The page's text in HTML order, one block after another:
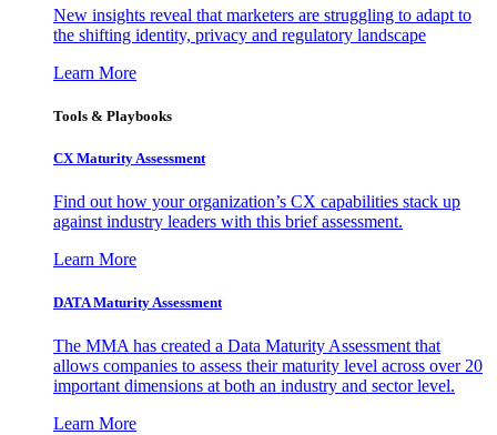
New insights reveal that marketers are struggling to adapt to
the shifting identity, privacy and regulatory landscape
Learn More
Tools & Playbooks
CX Maturity Assessment
Find out how your organization’s CX capabilities stack up
against industry leaders with this brief assessment.
Learn More
DATA Maturity Assessment
The MMA has created a Data Maturity Assessment that
allows companies to assess their maturity level across over 20
important dimensions at both an industry and sector level.
Learn More